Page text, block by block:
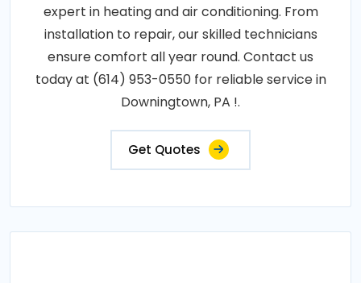
expert in heating and air conditioning. From
installation to repair, our skilled technicians
ensure comfort all year round. Contact us
today at (614) 953-0550 for reliable service in
Downingtown, PA !.
Get Quotes